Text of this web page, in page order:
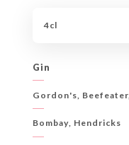
4cl
Gin
Gordon's,
Bombay, Hendricks